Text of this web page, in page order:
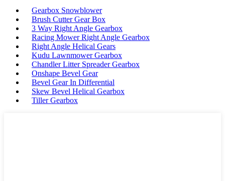
Gearbox Snowblower
Brush Cutter Gear Box
3 Way Right Angle Gearbox
Racing Mower Right Angle Gearbox
Right Angle Helical Gears
Kudu Lawnmower Gearbox
Chandler Litter Spreader Gearbox
Onshape Bevel Gear
Bevel Gear In Differential
Skew Bevel Helical Gearbox
Tiller Gearbox